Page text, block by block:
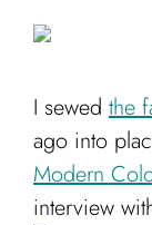
About
Search
for:
Cart
I sewed the
ago into
Modern
interview